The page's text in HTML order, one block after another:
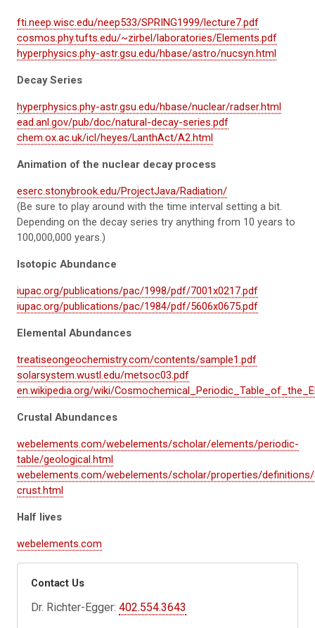
fti.neep.wisc.edu/neep533/SPRING1999/lecture7.pdf
cosmos.phy.tufts.edu/~zirbel/laboratories/Elements.pdf
hyperphysics.phy-astr.gsu.edu/hbase/astro/nucsyn.html
Decay Series
hyperphysics.phy-astr.gsu.edu/hbase/nuclear/radser.html
ead.anl.gov/pub/doc/natural-decay-series.pdf
chem.ox.ac.uk/icl/heyes/LanthAct/A2.html
Animation of the nuclear decay process
eserc.stonybrook.edu/ProjectJava/Radiation/
(Be sure to play around with the time interval setting a bit.
Depending on the decay series try anything from 10 years to
100,000,000 years.)
Isotopic Abundance
iupac.org/publications/pac/1998/pdf/7001x0217.pdf
iupac.org/publications/pac/1984/pdf/5606x0675.pdf
Elemental Abundances
treatiseongeochemistry.com/contents/sample1.pdf
solarsystem.wustl.edu/metsoc03.pdf
en.wikipedia.org/wiki/
Crustal Abundances
webelements.com/webelements/scholar/elements/periodic-
table/geological.html
webelements.com/webelements/scholar/properties/
crust.html
Half lives
webelements.com
Contact Us
Dr. Richter-Egger:402.554.3643